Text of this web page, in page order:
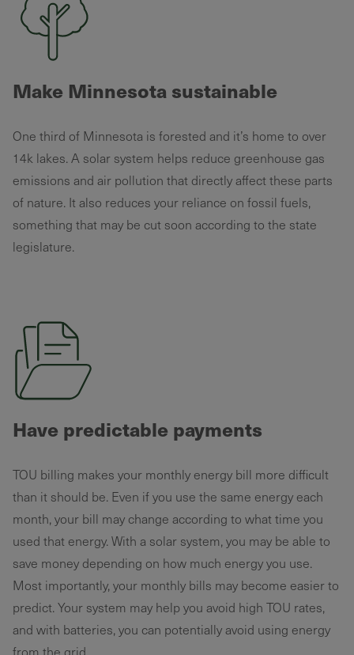
Make Minnesota sustainable
One third of Minnesota is forested and it’s home to over
14k lakes. A solar system helps reduce greenhouse gas
emissions and air pollution that directly affect these parts
of nature. It also reduces your reliance on fossil fuels,
something that may be cut soon according to the state
legislature.
Have predictable payments
TOU billing makes your monthly energy bill more difficult
than it should be. Even if you use the same energy each
month, your bill may change according to what time you
used that energy. With a solar system, you may be able to
save money depending on how much energy you use.
Most importantly, your monthly bills may become easier to
predict. Your system may help you avoid high TOU rates,
and with batteries, you can potentially avoid using energy
from the grid.